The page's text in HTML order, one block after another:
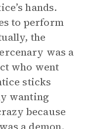
hands.
to perform
the
was a
who went
sticks
wanting
because